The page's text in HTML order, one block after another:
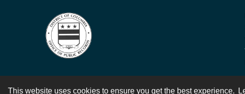
This website uses cookies to ensure you get the best experience.
Contact